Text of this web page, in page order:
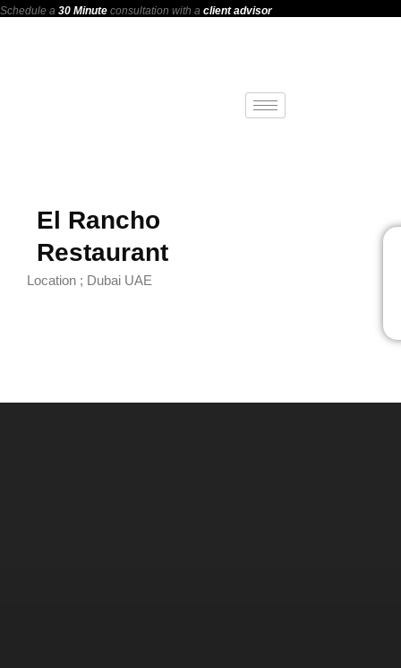
Schedule a 30 Minute consultation with a client advisor
El Rancho
Restaurant
Location ; Dubai UAE